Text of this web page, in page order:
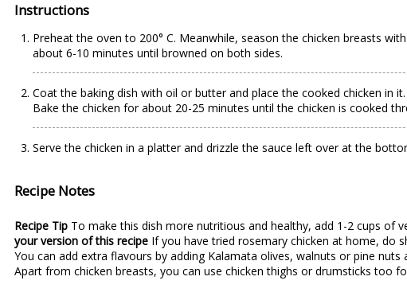
Instructions
Preheat the oven to 200° C. Meanwhile, season the chicken breasts
about 6-10 minutes until browned on both sides.
Coat the baking dish with oil or butter and place the cooked chicken in
Bake the chicken for about 20-25 minutes until the chicken is cooked
Serve the chicken in a platter and drizzle the sauce left over at the
Recipe Notes
Recipe Tip To make this dish more nutritious and healthy, add 1-2 cups of
your version of this recipe If you have tried rosemary chicken at home, do
You can add extra flavours by adding Kalamata olives, walnuts or pine
Apart from chicken breasts, you can use chicken thighs or drumsticks too